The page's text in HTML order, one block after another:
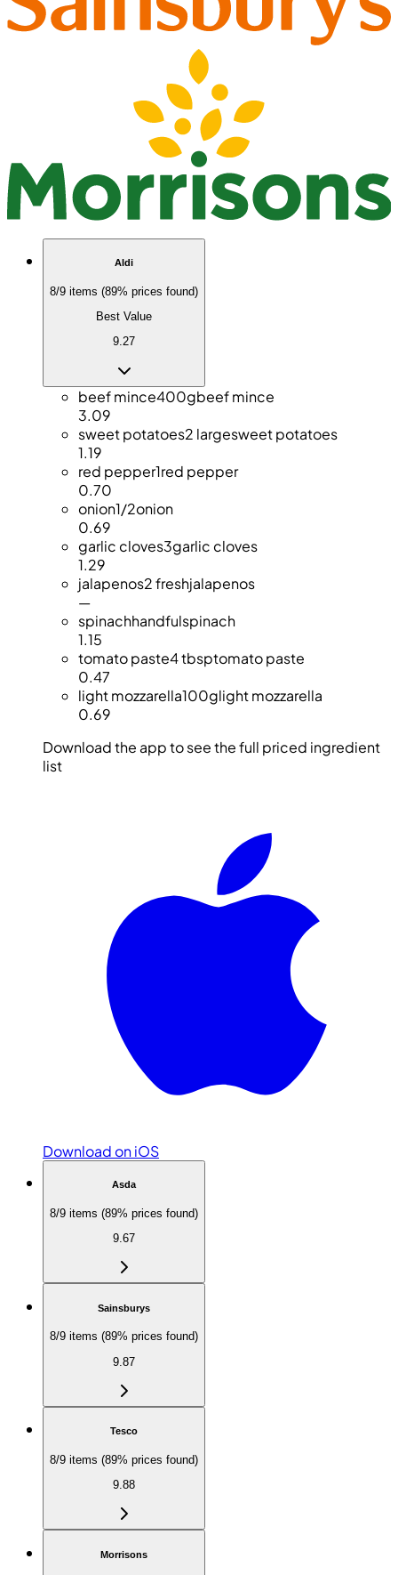
Aldi
8/9 items (89% prices found)
Best Value
9.27
beef mince400gbeef mince
3.09
sweet potatoes2 largesweet potatoes
1.19
red pepper1red pepper
0.70
onion1/2onion
0.69
garlic cloves3garlic cloves
1.29
jalapenos2 freshjalapenos
—
spinachhandfulspinach
1.15
tomato paste4 tbsptomato paste
0.47
light mozzarella100glight mozzarella
0.69
Download the app to see the full priced ingredient
list
Download on iOS
Asda
8/9 items (89% prices found)
9.67
Sainsburys
8/9 items (89% prices found)
9.87
Tesco
8/9 items (89% prices found)
9.88
Morrisons